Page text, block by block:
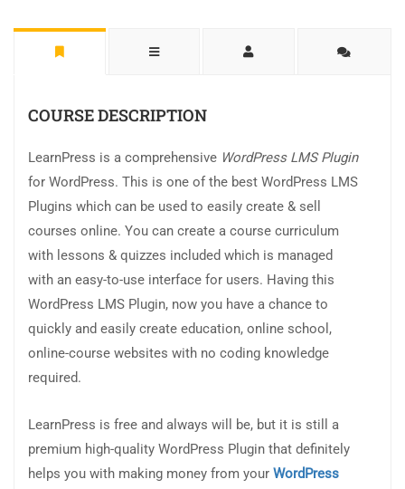
COURSE DESCRIPTION
LearnPress is a comprehensive WordPress LMS Plugin
for WordPress. This is one of the best WordPress LMS
Plugins which can be used to easily create & sell
courses online. You can create a course curriculum
with lessons & quizzes included which is managed
with an easy-to-use interface for users. Having this
WordPress LMS Plugin, now you have a chance to
quickly and easily create education, online school,
online-course websites with no coding knowledge
required.
LearnPress is free and always will be, but it is still a
premium high-quality WordPress Plugin that definitely
helps you with making money from your WordPress